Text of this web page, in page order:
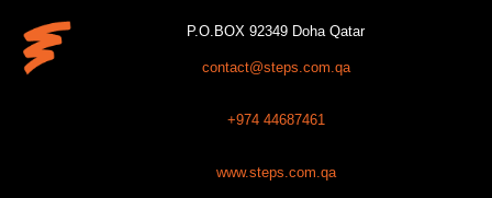
P.O.BOX 92349 Doha Qatar
contact@steps.com.qa
+974 44687461
www.steps.com.qa